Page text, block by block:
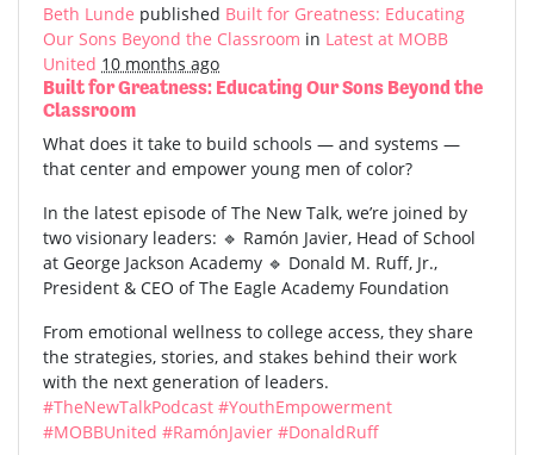
Beth Lunde published Built for Greatness: Educating
Our Sons Beyond the Classroom in Latest at MOBB
United 10 months ago
Built for Greatness: Educating Our Sons Beyond the
Classroom
What does it take to build schools — and systems —
that center and empower young men of color?
In the latest episode of The New Talk, we’re joined by
two visionary leaders: 🔹 Ramón Javier, Head of School
at George Jackson Academy 🔹 Donald M. Ruff, Jr.,
President & CEO of The Eagle Academy Foundation
From emotional wellness to college access, they share
the strategies, stories, and stakes behind their work
with the next generation of leaders.
#TheNewTalkPodcast #YouthEmpowerment
#MOBBUnited #RamónJavier #DonaldRuff